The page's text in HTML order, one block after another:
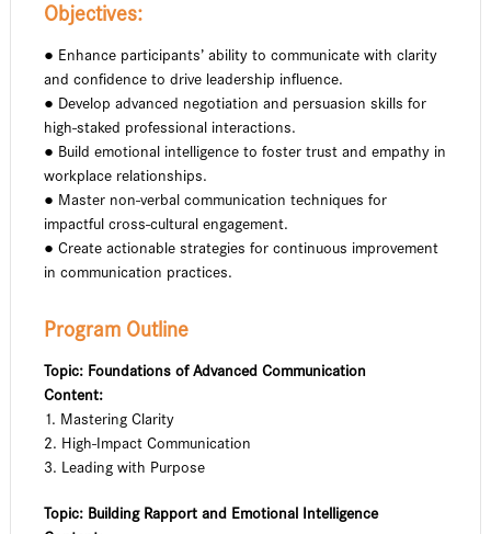
Objectives:
● Enhance participants’ ability to communicate with clarity
and confidence to drive leadership influence.
● Develop advanced negotiation and persuasion skills for
high-staked professional interactions.
● Build emotional intelligence to foster trust and empathy in
workplace relationships.
● Master non-verbal communication techniques for
impactful cross-cultural engagement.
● Create actionable strategies for continuous improvement
in communication practices.
Program Outline
Topic: Foundations of Advanced Communication
Content:
1. Mastering Clarity
2. High-Impact Communication
3. Leading with Purpose
Topic: Building Rapport and Emotional Intelligence